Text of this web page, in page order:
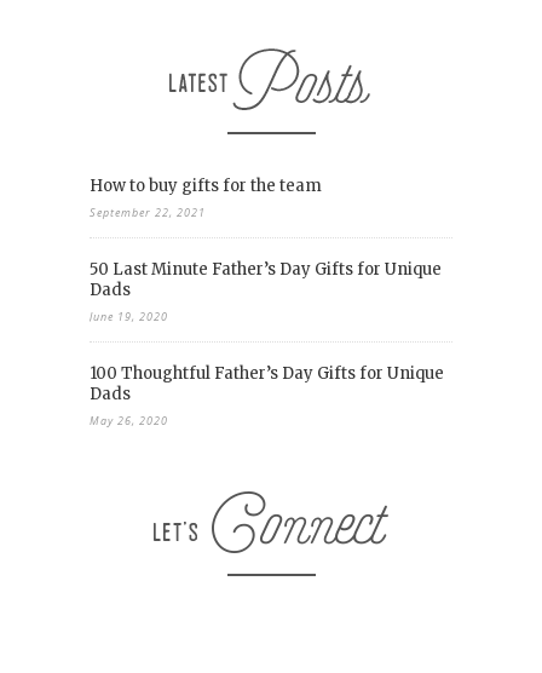
How to buy gifts for the team
September 22, 2021
50 Last Minute Father’s Day Gifts for Unique
Dads
June 19, 2020
100 Thoughtful Father’s Day Gifts for Unique
Dads
May 26, 2020